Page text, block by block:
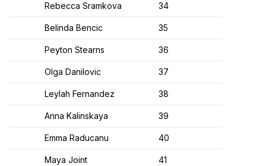
Rebecca Sramkova 34
Belinda Bencic 35
Peyton Stearns 36
Olga Danilovic 37
Leylah Fernandez 38
Anna Kalinskaya 39
Emma Raducanu 40
Maya Joint 41